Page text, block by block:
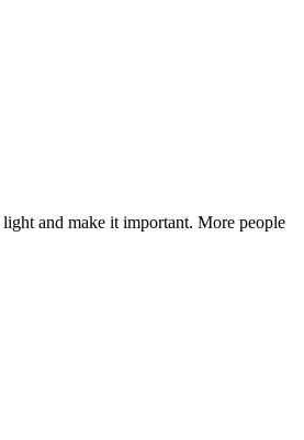
and make it important. More people